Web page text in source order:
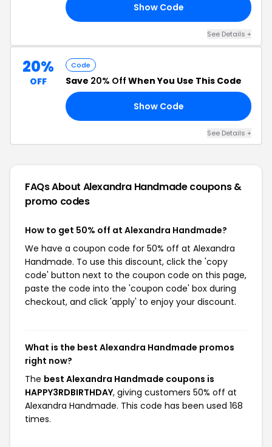
Show Code
See Details +
20%
OFF
Code
Save 20% Off When You Use This Code
Show Code
See Details +
FAQs About Alexandra Handmadecoupons &
promo codes
How to get 50% off at Alexandra Handmade?
We have a coupon code for 50% off at Alexandra
Handmade. To use this discount, click the 'copy
code' button next to the coupon code on this page,
paste the code into the 'coupon code' box during
checkout, and click 'apply' to enjoy your discount.
What is the best Alexandra Handmade promos
right now?
The best Alexandra Handmade coupons is
HAPPY3RDBIRTHDAY, giving customers 50% off at
Alexandra Handmade. This code has been used 168
times.